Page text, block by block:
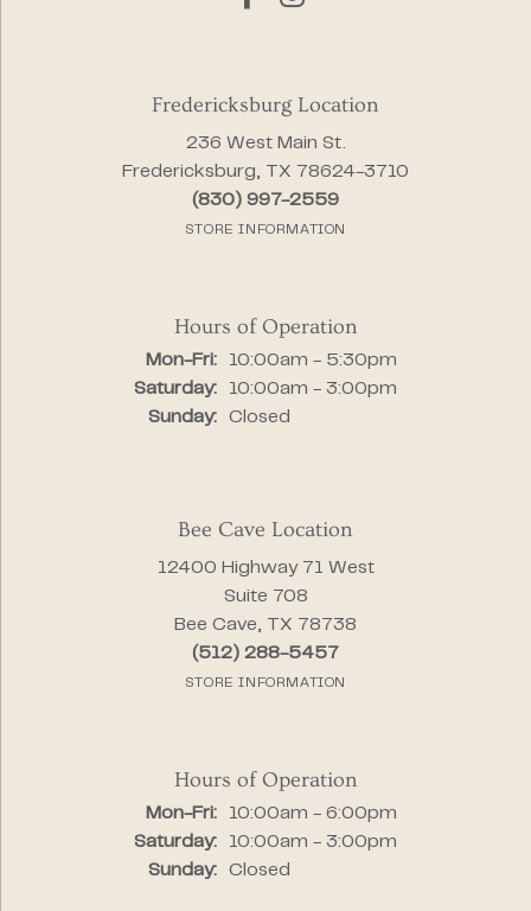
Fredericksburg Location
236 West Main St.
Fredericksburg, TX 78624-3710
(830) 997-2559
STORE INFORMATION
Hours of Operation
Mon-Fri:Monday - Friday:
10:00am - 5:30pm
Saturday:
10:00am - 3:00pm
Sunday:
Closed
Bee Cave Location
12400 Highway 71 West
Suite 708
Bee Cave, TX 78738
(512) 288-5457
STORE INFORMATION
Hours of Operation
Mon-Fri:Monday - Friday:
10:00am - 6:00pm
Saturday:
10:00am - 3:00pm
Sunday:
Closed